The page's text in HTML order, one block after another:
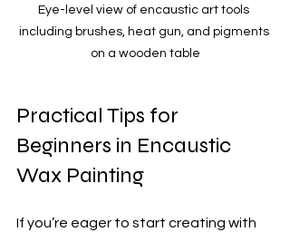
Eye-level view of encaustic art tools
including brushes, heat gun, and pigments
on a wooden table
Practical Tips for
Beginners in Encaustic
Wax Painting
If you’re eager to start creating with